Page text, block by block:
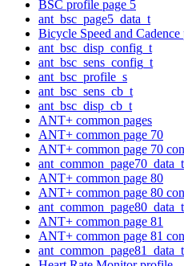
BSC profile page 5
ant_bsc_page5_data_t
Bicycle Speed and
ant_bsc_disp_config_t
ant_bsc_sens_config_t
ant_bsc_profile_s
ant_bsc_sens_cb_t
ant_bsc_disp_cb_t
ANT+ common pages
ANT+ common page 70
ANT+ common page 70
ant_common_page70_data_t
ANT+ common page 80
ANT+ common page 80
ant_common_page80_data_t
ANT+ common page 81
ANT+ common page 81
ant_common_page81_data_t